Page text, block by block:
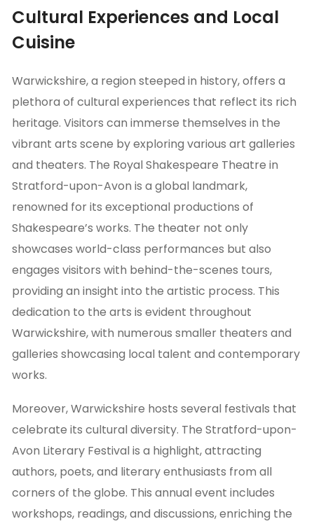
Cultural Experiences and Local
Cuisine
Warwickshire, a region steeped in history, offers a
plethora of cultural experiences that reflect its rich
heritage. Visitors can immerse themselves in the
vibrant arts scene by exploring various art galleries
and theaters. The Royal Shakespeare Theatre in
Stratford-upon-Avon is a global landmark,
renowned for its exceptional productions of
Shakespeare’s works. The theater not only
showcases world-class performances but also
engages visitors with behind-the-scenes tours,
providing an insight into the artistic process. This
dedication to the arts is evident throughout
Warwickshire, with numerous smaller theaters and
galleries showcasing local talent and contemporary
works.
Moreover, Warwickshire hosts several festivals that
celebrate its cultural diversity. The Stratford-upon-
Avon Literary Festival is a highlight, attracting
authors, poets, and literary enthusiasts from all
corners of the globe. This annual event includes
workshops, readings, and discussions, enriching the